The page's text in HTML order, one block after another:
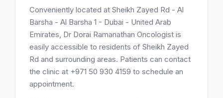
Conveniently located at Sheikh Zayed Rd - Al
Barsha - Al Barsha 1 - Dubai - United Arab
Emirates, Dr Dorai Ramanathan Oncologist is
easily accessible to residents of Sheikh Zayed
Rd and surrounding areas. Patients can contact
the clinic at +971 50 930 4159 to schedule an
appointment.